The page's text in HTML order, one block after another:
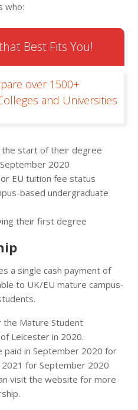
who:
Best Fits You!
over 1500+
and Universities
start of their degree
2020
EU tuition fee status
based undergraduate
their first degree
a single cash payment of
to UK/EU mature campus-
the Mature Student
Leicester in 2020.
paid in September 2020 for
for September 2020
visit the website for more